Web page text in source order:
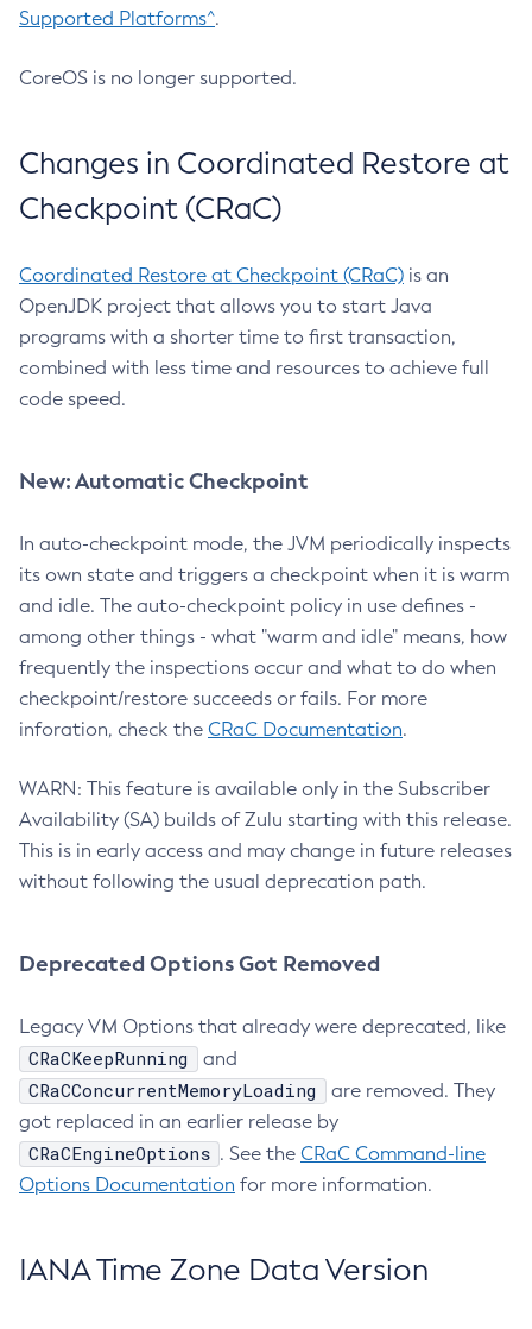
Supported Platforms^.
CoreOS is no longer supported.
Changes in Coordinated Restore at
Checkpoint (CRaC)
Coordinated Restore at Checkpoint (CRaC) is an
OpenJDK project that allows you to start Java
programs with a shorter time to first transaction,
combined with less time and resources to achieve full
code speed.
New: Automatic Checkpoint
In auto-checkpoint mode, the JVM periodically inspects
its own state and triggers a checkpoint when it is warm
and idle. The auto-checkpoint policy in use defines -
among other things - what "warm and idle" means, how
frequently the inspections occur and what to do when
checkpoint/restore succeeds or fails. For more
inforation, check the CRaC Documentation.
WARN: This feature is available only in the Subscriber
Availability (SA) builds of Zulu starting with this release.
This is in early access and may change in future releases
without following the usual deprecation path.
Deprecated Options Got Removed
Legacy VM Options that already were deprecated, like
CRaCKeepRunning and
CRaCConcurrentMemoryLoading
are removed. They
got replaced in an earlier release by
CRaCEngineOptions . See the CRaC Command-line
Options Documentation for more information.
IANA Time Zone Data Version